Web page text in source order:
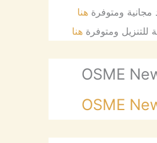
مجانية ومتوفرةهنا
للتنزيل ومتوفرة هنا
OSME
OSME